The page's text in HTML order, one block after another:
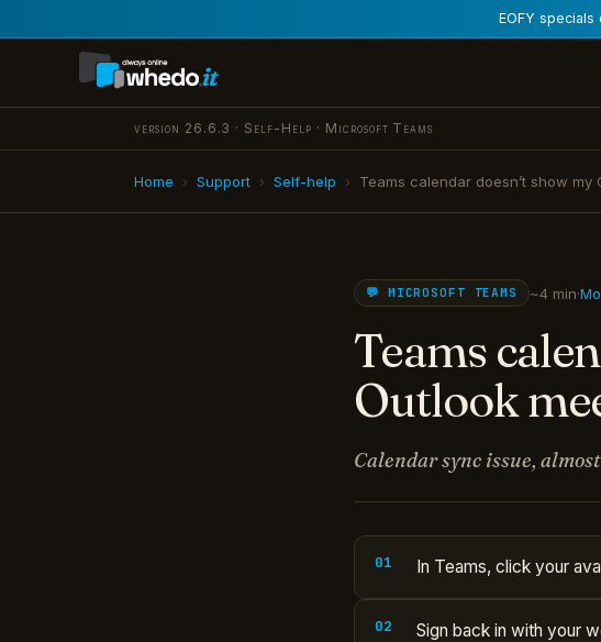
EOFY
version 26.6.3 · Self-Help · Microsoft Teams
Home › Support › Self-help › Teams calendar doesn’t show my
💬 MICROSOFT TEAMS ~4 min·
Teams
Outlook
Calendar sync issue,
In Teams, click your
Sign back in with your